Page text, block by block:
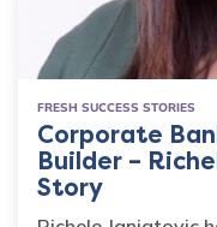
FRESH SUCCESS STORIES
Corporate
Builder –
Story